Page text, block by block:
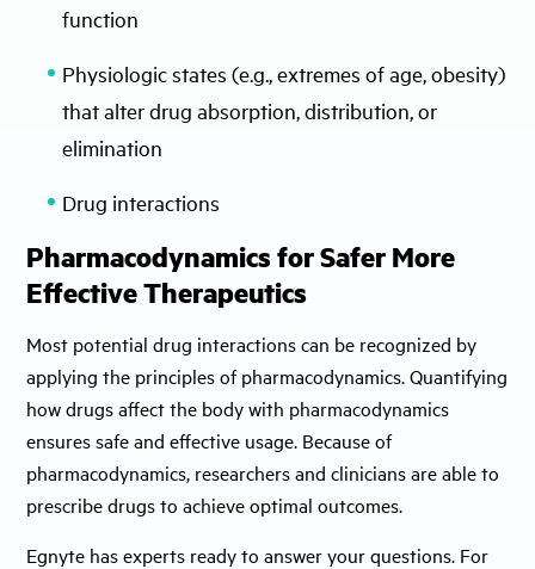
function
Physiologic states (e.g., extremes of age, obesity)
that alter drug absorption, distribution, or
elimination
Drug interactions
Pharmacodynamics for Safer More
Effective Therapeutics
Most potential drug interactions can be recognized by
applying the principles of pharmacodynamics. Quantifying
how drugs affect the body with pharmacodynamics
ensures safe and effective usage. Because of
pharmacodynamics, researchers and clinicians are able to
prescribe drugs to achieve optimal outcomes.
Egnyte has experts ready to answer your questions. For